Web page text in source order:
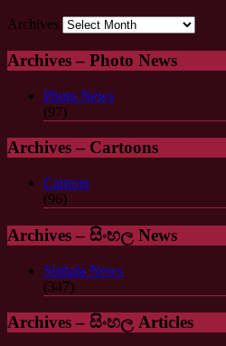
Archives
Archives – Photo News
Photo News
(97)
Archives – Cartoons
Cartoon
(96)
Archives – සිංහල News
Sinhala News
(347)
Archives – සිංහල Articles